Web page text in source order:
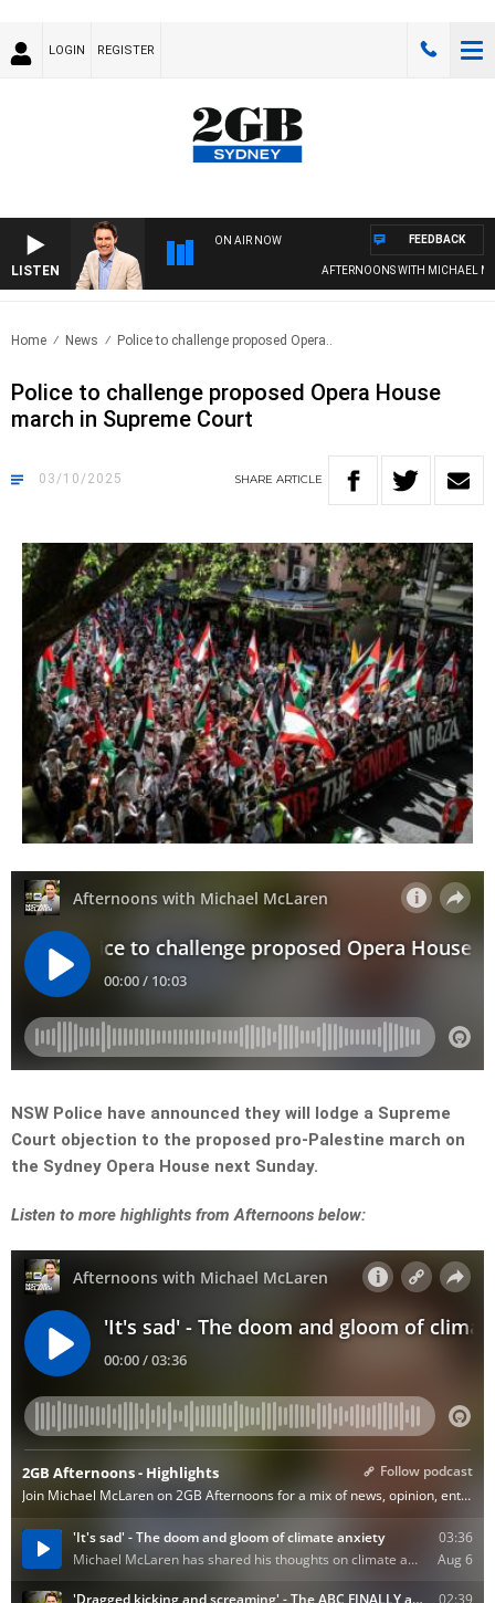
LOGIN REGISTER
LISTEN
ON AIR NOW
AFTERNOONS WITH MICHAEL
FEEDBACK
Home News Police to challenge proposed Opera..
Police to challenge proposed Opera House
march in Supreme Court
03/10/2025 SHARE ARTICLE
NSW Police have announced they will lodge a Supreme
Court objection to the proposed pro-Palestine march on
the Sydney Opera House next Sunday.
Listen to more highlights from Afternoons below: